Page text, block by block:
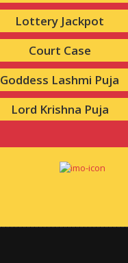
Lottery Jackpot
Court Case
Goddess Lashmi Puja
Lord Krishna Puja